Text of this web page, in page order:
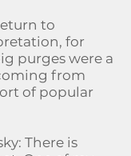
to
for
purges were a
from
of popular
There is